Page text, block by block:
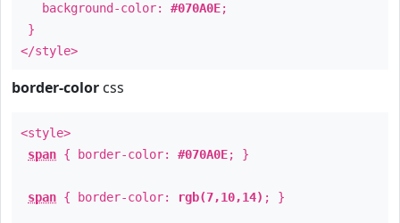
background-color: #070A0E;
}
</style>
border-color css
<style>
span { border-color: #070A0E; }
span { border-color: rgb(7,10,14) ; }